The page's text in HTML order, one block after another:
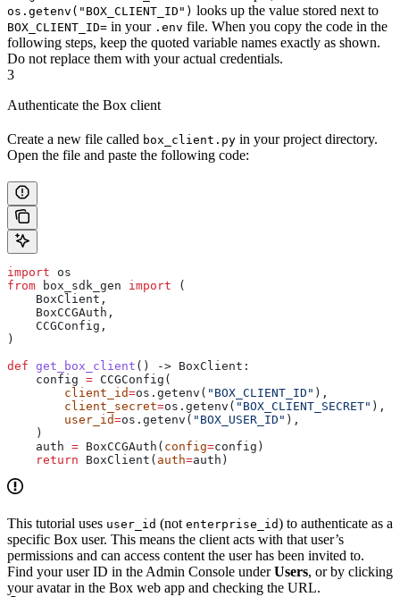
os.getenv("BOX_CLIENT_ID") looks up the value stored next to
BOX_CLIENT_ID= in your .env file. When you copy the code in the
following steps, keep the quoted variable names exactly as shown.
Do not replace them with your actual credentials.
3
Authenticate the Box client
Create a new file called box_client.py in your project directory.
Open the file and paste the following code:
import os
from box_sdk_gen import (
    BoxClient,
    BoxCCGAuth,
    CCGConfig,
)
def get_box_client () -> BoxClient:
    config
= CCGConfig(
        client_id
=os.getenv( "BOX_CLIENT_ID" ),
        client_secret
=os.getenv( "BOX_CLIENT_SECRET" ),
        user_id
=os.getenv( "BOX_USER_ID" ),
    )
    auth
= BoxCCGAuth( config=config)
    return
BoxClient( auth=auth)
This tutorial uses user_id (not enterprise_id) to authenticate as a
specific Box user. This means the client acts with that user’s
permissions and can access content the user has been invited to.
Find your user ID in the Admin Console underUsers, or by clicking
your avatar in the Box web app and checking the URL.